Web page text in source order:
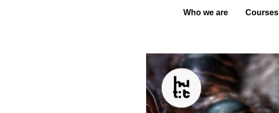
Who we are Courses